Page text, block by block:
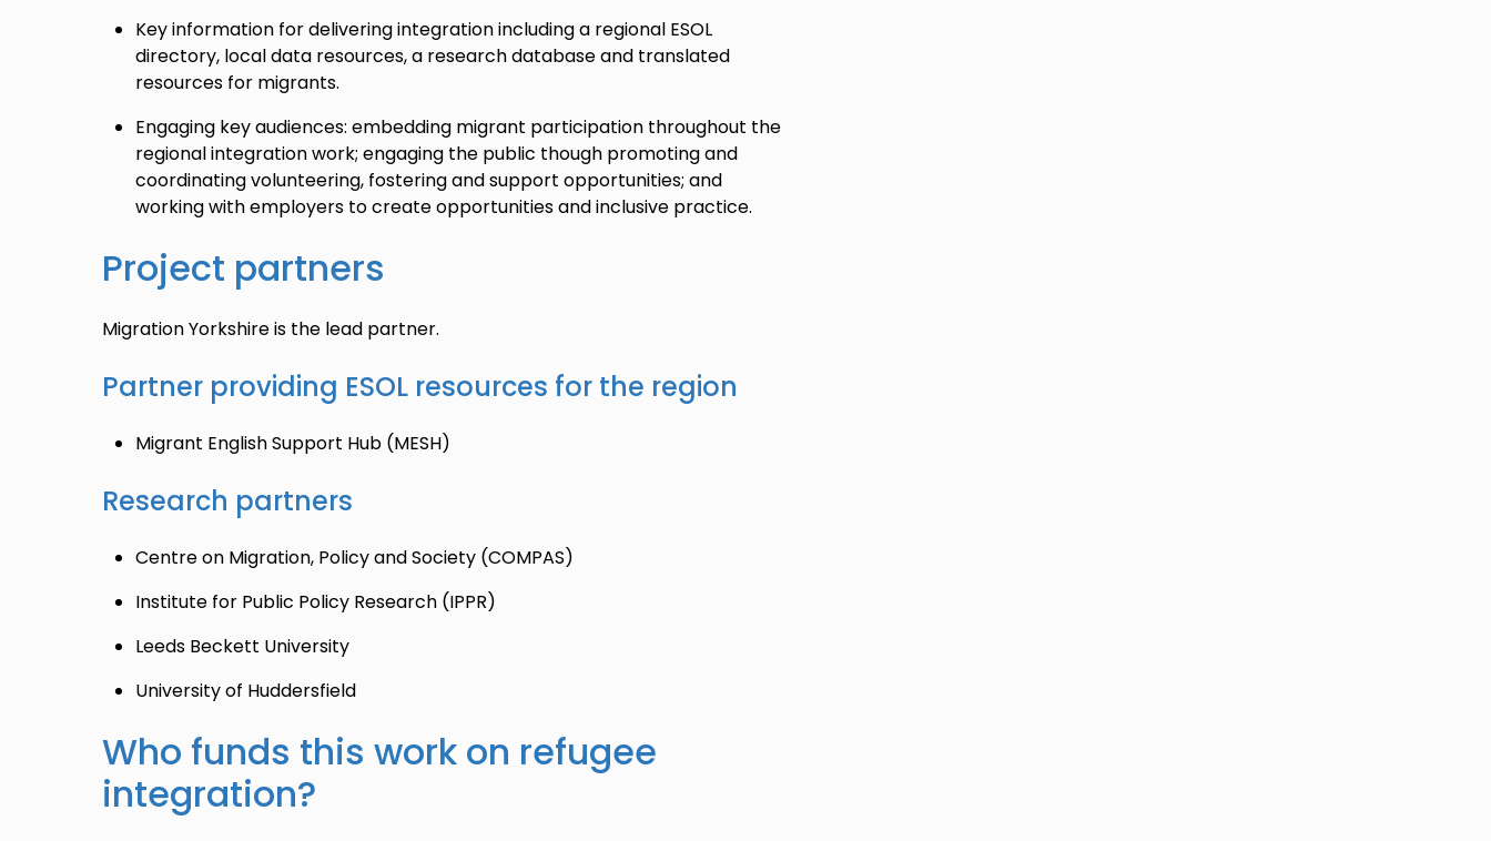
Key information for delivering integration including a regional ESOL
directory, local data resources, a research database and translated
resources for migrants.
Engaging key audiences: embedding migrant participation throughout the
regional integration work; engaging the public though promoting and
coordinating volunteering, fostering and support opportunities; and
working with employers to create opportunities and inclusive practice.
Project partners
Migration Yorkshire is the lead partner.
Partner providing ESOL resources for the region
Migrant English Support Hub (MESH)
Research partners
Centre on Migration, Policy and Society (COMPAS)
Institute for Public Policy Research (IPPR)
Leeds Beckett University
University of Huddersfield
Who funds this work on refugee
integration?